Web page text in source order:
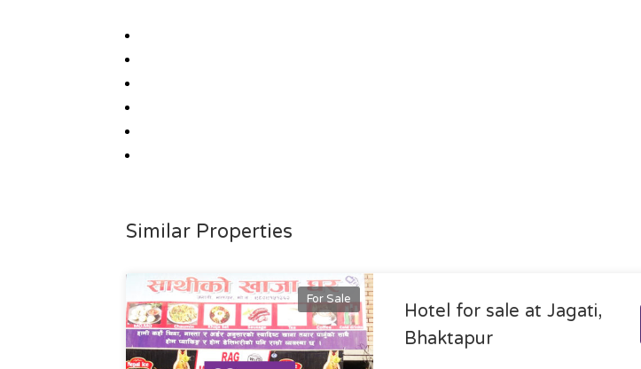
Similar Properties
For Sale
Hotel for sale at Jagati,
Bhaktapur